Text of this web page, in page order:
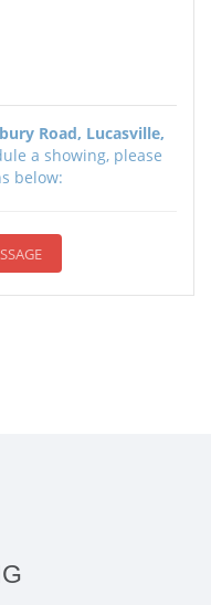
Road, Lucasville,
a showing, please
below: